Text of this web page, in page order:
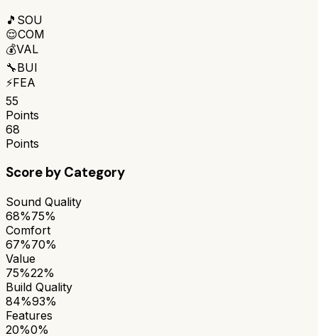
🎵 SOU
😌COM
💰VAL
🔧BUI
⚡FEA
55
Points
68
Points
Score by Category
Sound Quality
68%75%
Comfort
67%70%
Value
75%22%
Build Quality
84%93%
Features
20%0%